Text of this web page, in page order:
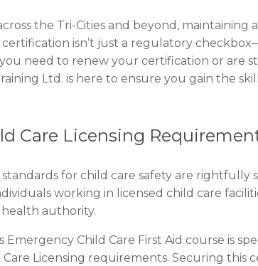
the Tri-Cities and beyond, maintaining
isn’t just a regulatory
need to renew your certification or are
Ltd. is here to ensure you gain the
Care Licensing
for child care safety are rightfully
working in licensed child care
authority.
Emergency Child Care First Aid course is
Licensing requirements. Securing this